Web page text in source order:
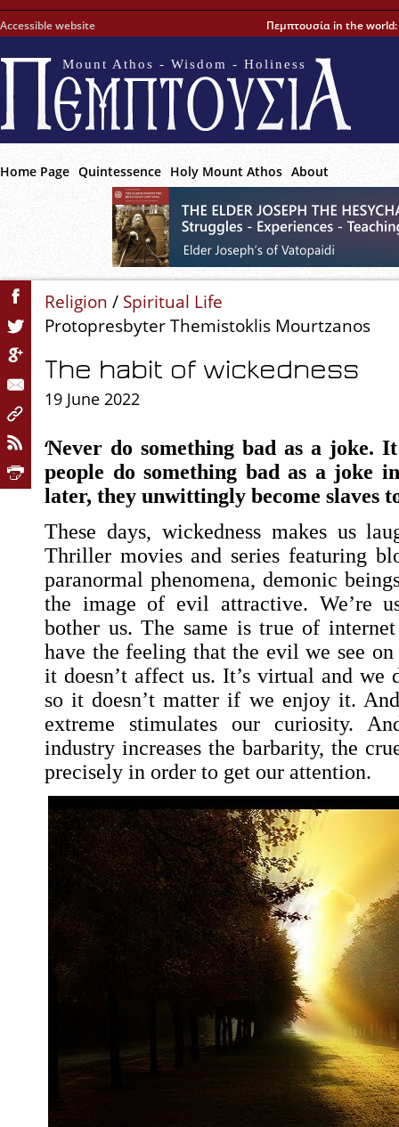
Accessible website Πεμπτουσία in the world:
Mount Athos - Wisdom - Holiness
Home Page Quintessence Holy Mount Athos About
Religion / Spiritual Life
Protopresbyter Themistoklis Mourtzanos
The habit of wickedness
19 June 2022
‘Never do something bad as a joke.
people do something bad as a joke
later, they unwittingly become slaves
These days, wickedness makes us
Thriller movies and series featuring
paranormal phenomena, demonic
the image of evil attractive. We’re
bother us. The same is true of internet
have the feeling that the evil we see on
it doesn’t affect us. It’s virtual and we
so it doesn’t matter if we enjoy it. And
extreme stimulates our curiosity.
industry increases the barbarity, the
precisely in order to get our attention.